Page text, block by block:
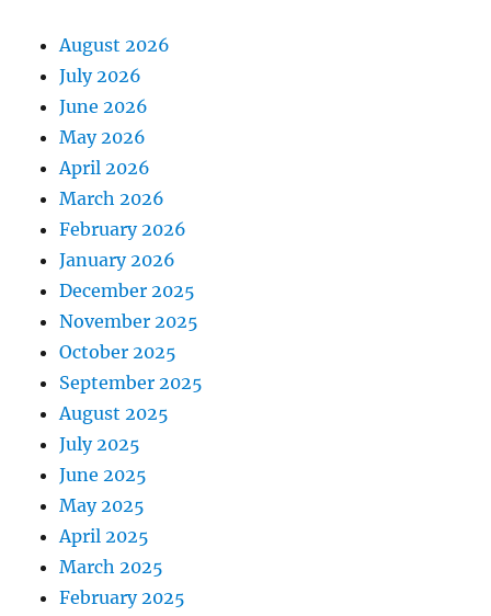
August 2026
July 2026
June 2026
May 2026
April 2026
March 2026
February 2026
January 2026
December 2025
November 2025
October 2025
September 2025
August 2025
July 2025
June 2025
May 2025
April 2025
March 2025
February 2025